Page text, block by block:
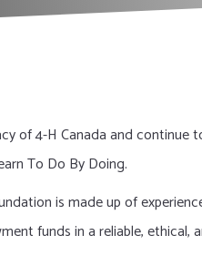
of 4-H Canada and continue
To Do By Doing.
is made up of
funds in a reliable, ethical,